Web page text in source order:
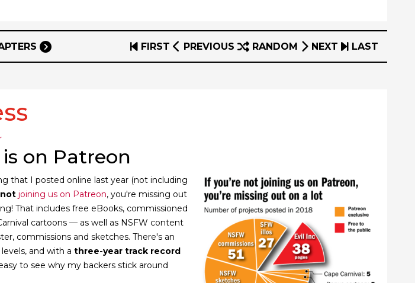
FIRST PREVIOUS RANDOM NEXT LAST
on Patreon
that I posted online last year (not including
not joining us on Patreon, you're missing out
That includes free eBooks, commissioned
cartoons — as well as NSFW content
commissions and sketches. There's an
and with a three-year track record
to see why my backers stick around